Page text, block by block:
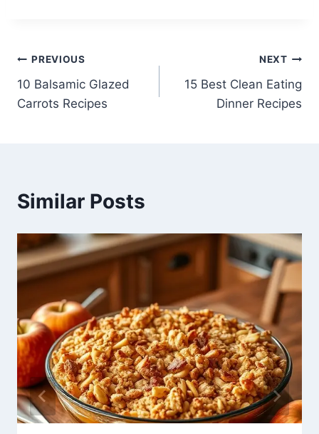
Post
navigation
PREVIOUS
10 Balsamic Glazed
Carrots Recipes
NEXT
15 Best Clean Eating
Dinner Recipes
Similar Posts